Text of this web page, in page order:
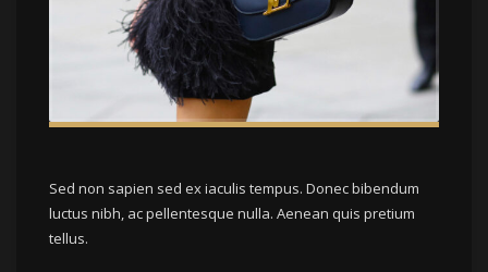
Sed non sapien sed ex iaculis tempus. Donec bibendum
luctus nibh, ac pellentesque nulla. Aenean quis pretium
tellus.